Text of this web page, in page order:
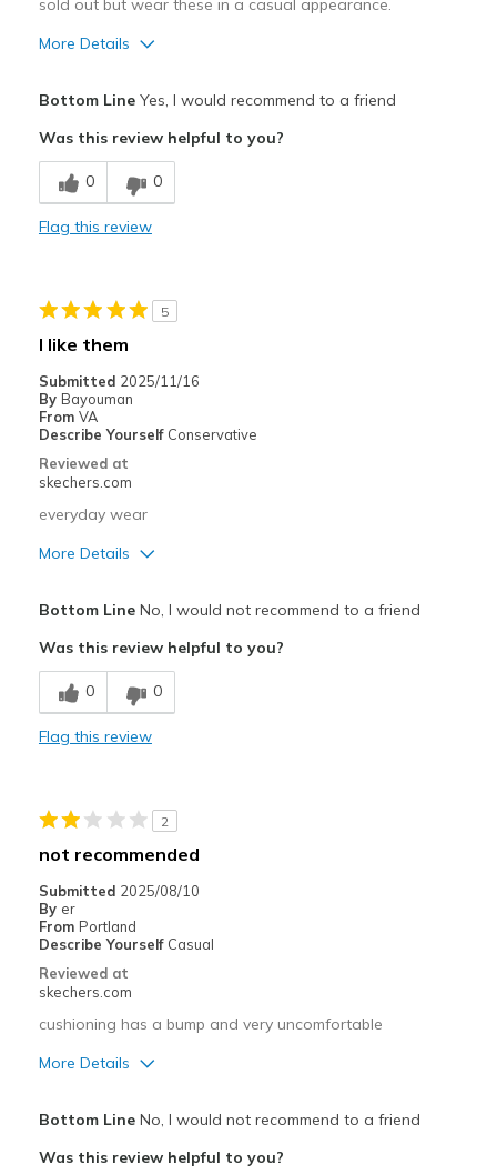
sold out but wear these in a casual appearance.
More Details
Breathe Well
Comfortable
Casual Wear
Width
Feels true to width
Sizing
View On Shoes
Shoes are for Wearing
Bottom LineYes, I would recommend to a friend
Was this review helpful to you?
0 0
Flag this review
5
I like them
Submitted 2025/11/16
By Bayouman
From VA
Describe Yourself Conservative
Reviewed at
skechers.com
everyday wear
More Details
Comfortable
Durable
Need Break In
Best for
Casual Wear
Sizing
Feels true to size
View On Shoes
Bottom LineNo, I would not recommend to a friend
Was this review helpful to you?
0 0
Flag this review
2
not recommended
Submitted 2025/08/10
By er
From Portland
Describe Yourself Casual
Reviewed at
skechers.com
cushioning has a bump and very uncomfortable
More Details
Bottom LineNo, I would not recommend to a friend
Was this review helpful to you?